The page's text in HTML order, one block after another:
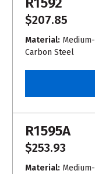
$207.85
Material: Medium-
Carbon Steel
R1595A
$253.93
Material: Medium-